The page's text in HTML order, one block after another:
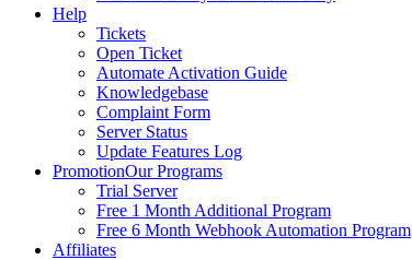
Help
Tickets
Open Ticket
Automate Activation Guide
Knowledgebase
Complaint Form
Server Status
Update Features Log
PromotionOur Programs
Trial Server
Free 1 Month Additional Program
Free 6 Month Webhook Automation Program
Affiliates